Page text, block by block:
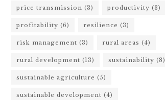
price transmission (3) productivity (3)
profitability (6) resilience (3)
risk management (3) rural areas (4)
rural development (13) sustainability (8)
sustainable agriculture (5)
sustainable development (4)